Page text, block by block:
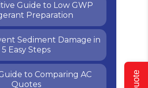
Guide to Low GWP
Preparation
Sediment Damage in
5 Easy Steps
to Comparing AC
Quotes